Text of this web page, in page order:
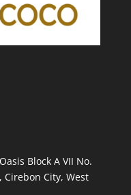
Block A VII No.
Cirebon City, West